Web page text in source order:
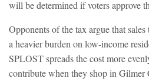
will be determined if voters approve
Opponents of the tax argue that
a heavier burden on low-income
SPLOST spreads the cost more
contribute when they shop in Gilmer